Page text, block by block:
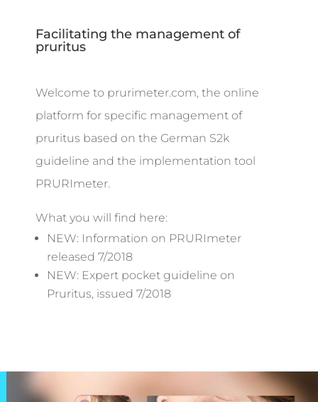
Facilitating the management of
pruritus
Welcome to prurimeter.com, the online
platform for specific management of
pruritus based on the German S2k
guideline and the implementation tool
PRURImeter.
What you will find here:
NEW: Information on PRURImeter
released 7/2018
NEW: Expert pocket guideline on
Pruritus, issued 7/2018